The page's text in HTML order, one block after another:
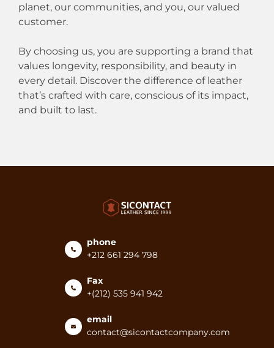
planet, our communities, and you, our valued
customer.
By choosing us, you are supporting a brand that
values longevity, responsibility, and beauty in
every detail. Discover the difference of leather
that’s crafted with care, conscious of its impact,
and built to last.
phone
+212 661 294 798
Fax
+(212) 535 941 942
email
contact@sicontactcompany.com